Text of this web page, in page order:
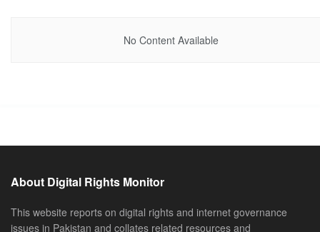
No Content Available
About Digital Rights Monitor
This website reports on digital rights and internet governance
issues in Pakistan and collates related resources and